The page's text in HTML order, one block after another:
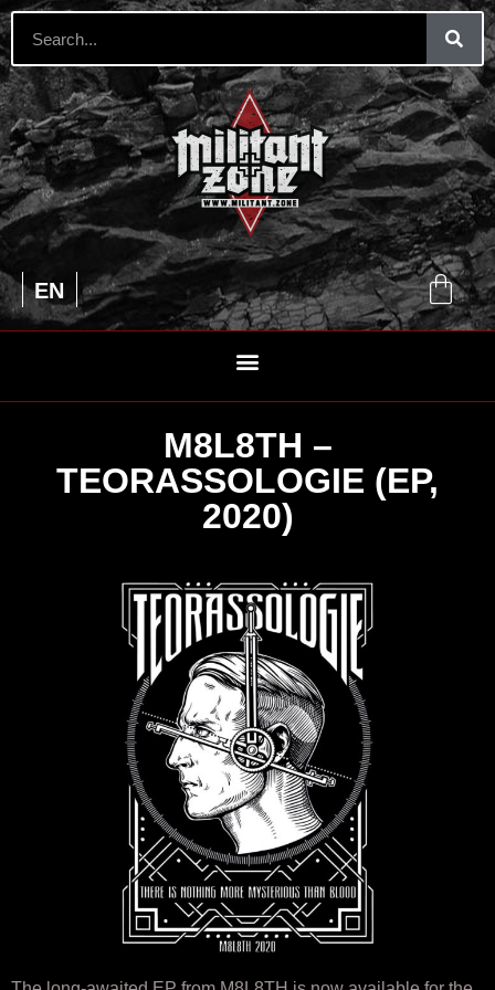
EN
RU
M8L8TH –
TEORASSOLOGIE (EP,
2020)